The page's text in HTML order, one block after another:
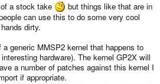
a stock take
but things like that are in
can use this to do some very cool
dirty.
generic MMSP2 kernel that happens to
hardware). The kernel GP2X will
a number of patches against this kernel I
if appropriate.